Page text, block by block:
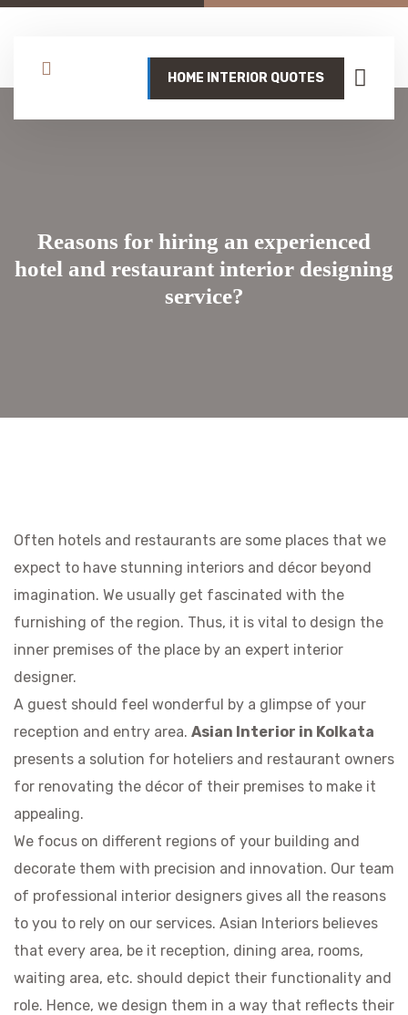
HOME INTERIOR QUOTES
Reasons for hiring an experienced
hotel and restaurant interior designing
service?
Often hotels and restaurants are some places that we
expect to have stunning interiors and décor beyond
imagination. We usually get fascinated with the
furnishing of the region. Thus, it is vital to design the
inner premises of the place by an expert interior
designer.
A guest should feel wonderful by a glimpse of your
reception and entry area. Asian Interior in Kolkata
presents a solution for hoteliers and restaurant owners
for renovating the décor of their premises to make it
appealing.
We focus on different regions of your building and
decorate them with precision and innovation. Our team
of professional interior designers gives all the reasons
to you to rely on our services. Asian Interiors believes
that every area, be it reception, dining area, rooms,
waiting area, etc. should depict their functionality and
role. Hence, we design them in a way that reflects their